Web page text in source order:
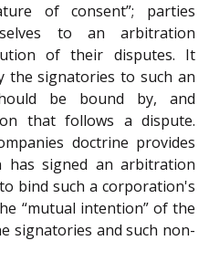
of consent”; parties
to an arbitration
of their disputes. It
the signatories to such an
be bound by, and
that follows a dispute.
doctrine provides
signed an arbitration
bind such a corporation's
“mutual intention” of the
signatories and such non-